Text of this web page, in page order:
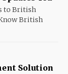
to British
British
Solution